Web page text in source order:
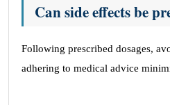
Can side effects be
Following prescribed dosages,
adhering to medical advice